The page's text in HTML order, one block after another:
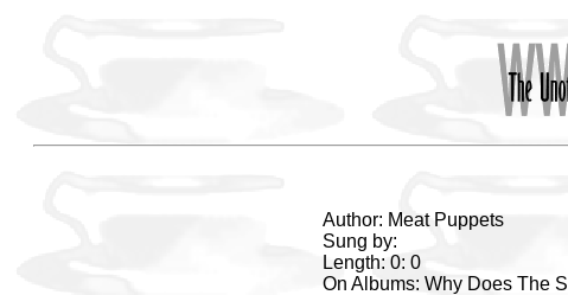
Author: Meat Puppets
Sung by:
Length: 0: 0
On Albums: Why Does The